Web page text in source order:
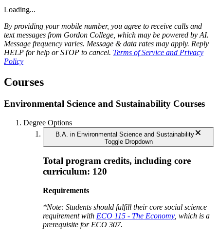
Loading...
By providing your mobile number, you agree to receive calls and
text messages from Gordon College, which may be powered by AI.
Message frequency varies. Message & data rates may apply. Reply
HELP for help or STOP to cancel. Terms of Service and Privacy
Policy
Courses
Environmental Science and Sustainability Courses
Degree Options
B.A. in Environmental Science and Sustainability
Toggle Dropdown
Total program credits, including core
curriculum: 120
Requirements
*Note: Students should fulfill their core social science
requirement with ECO 115 - The Economy , which is a
prerequisite for ECO 307.